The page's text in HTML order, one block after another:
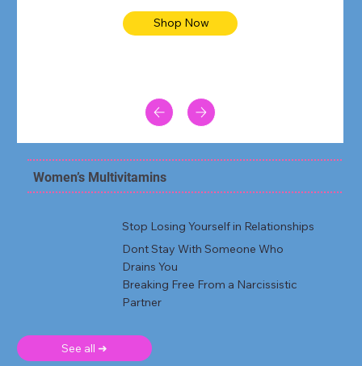
Shop Now
Women’s Multivitamins
Stop Losing Yourself in Relationships
Dont Stay With Someone Who
Drains You
Breaking Free From a Narcissistic
Partner
See all ➜